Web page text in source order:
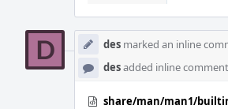
des marked an inline
desadded inline
share/man/man1/